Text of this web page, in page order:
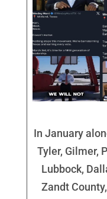
In January
Tyler, Gilmer,
Lubbock,
Zandt